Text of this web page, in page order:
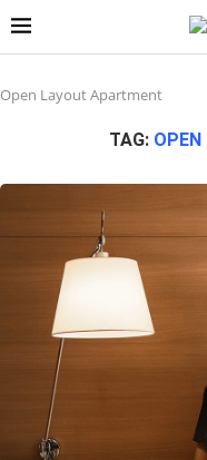
Open Layout Apartment
TAG: